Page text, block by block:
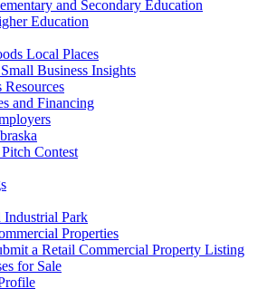
and Secondary Education
Education
Local Places
Business Insights
Resources
and Financing
Contest
Industrial Park
Properties
a Retail Commercial Property Listing
for Sale